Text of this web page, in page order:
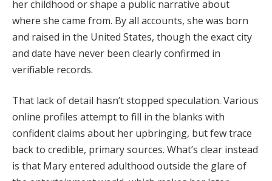
herchildhood orshape a public narrative about
where she came from. Byall accounts, she was born
and raised in the United States, though the exactcity
and date have never been clearlyconfirmed in
verifiable records.
That lackofdetail hasn’tstopped speculation. Various
online profiles attemptto fill in the blanks with
confidentclaims about her upbringing, butfewtrace
backto credible, primarysources. What’s clear instead
is that Maryentered adulthood outside the glare of